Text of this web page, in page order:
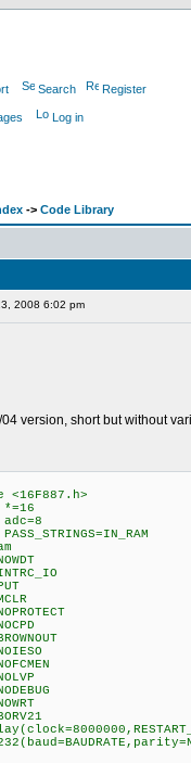
Search Register
Log in
-> Code Library
2008 6:02 pm
04 version, short but without
<16F887.h>
NOWDT //No
INTRC_IO //
PUT //
MCLR //
NOPROTECT //
NOCPD //No
BROWNOUT //
NOIESO //
NOFCMEN //
NOLVP //No low
NODEBUG //No
NOWRT //
BORV21 //